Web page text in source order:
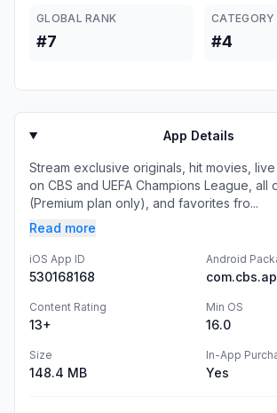
GLOBAL RANK
#7 #4
App Details
Stream exclusive originals, hit movies,
on CBS and UEFA Champions League, all
(Premium plan only), and favorites fro...
Read more
iOS App ID
530168168
Android
Content Rating
13+
Min OS
16.0
Size
148.4 MB
In-App
Yes